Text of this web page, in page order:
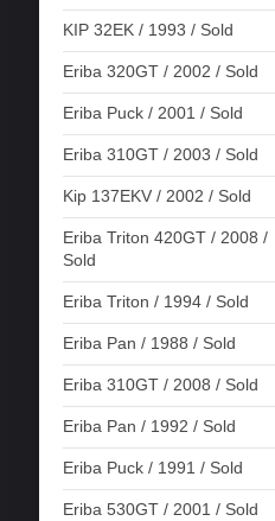
KIP 32EK / 1993 / Sold
Eriba 320GT / 2002 / Sold
Eriba Puck / 2001 / Sold
Eriba 310GT / 2003 / Sold
Kip 137EKV / 2002 / Sold
Eriba Triton 420GT / 2008 /
Sold
Eriba Triton / 1994 / Sold
Eriba Pan / 1988 / Sold
Eriba 310GT / 2008 / Sold
Eriba Pan / 1992 / Sold
Eriba Puck / 1991 / Sold
Eriba 530GT / 2001 / Sold